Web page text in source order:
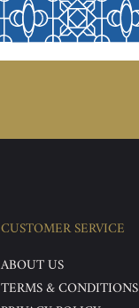
CUSTOMER SERVICE
ABOUT US
TERMS & CONDITIONS